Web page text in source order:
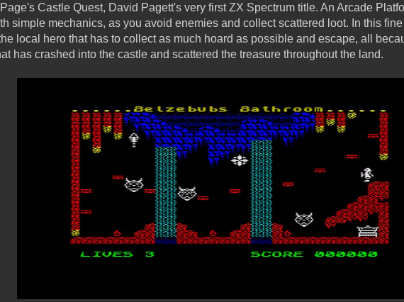
Castle Quest, David Pagett's very first ZX Spectrum title. An Arcade
simple mechanics, as you avoid enemies and collect scattered loot. In this
local hero that has to collect as much hoard as possible and escape, all
has crashed into the castle and scattered the treasure throughout the land.